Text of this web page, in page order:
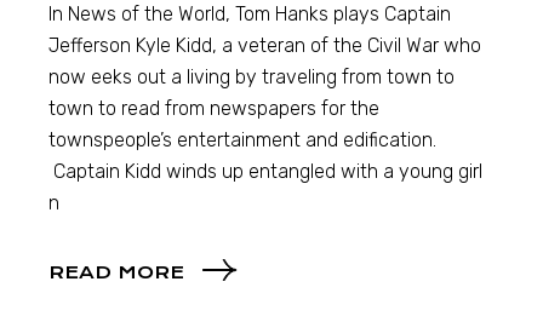
In News of the World, Tom Hanks plays Captain
Jefferson Kyle Kidd, a veteran of the Civil War who
now eeks out a living by traveling from town to
town to read from newspapers for the
townspeople’s entertainment and edification.
Captain Kidd winds up entangled with a young girl
n
READ MORE